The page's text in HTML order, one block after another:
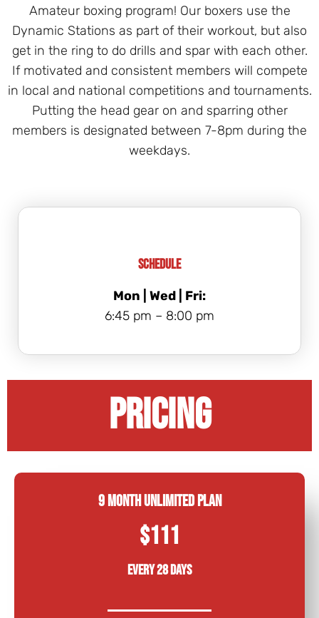
Amateur boxing program! Our boxers use the
Dynamic Stations as part of their workout, but also
get in the ring to do drills and spar with each other.
If motivated and consistent members will compete
in local and national competitions and tournaments.
Putting the head gear on and sparring other
members is designated between 7-8pm during the
weekdays.
Schedule
Mon | Wed | Fri:
6:45 pm – 8:00 pm
PRICING
9 Month Unlimited Plan
$111
Every 28 days